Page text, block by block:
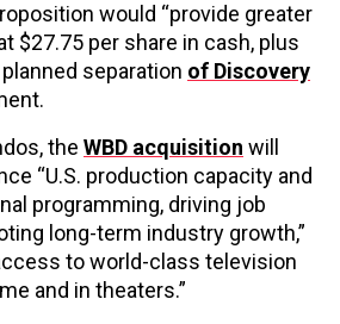
would “provide greater
$27.75 per share in cash, plus
separation of Discovery
the WBD acquisition will
“U.S. production capacity and
programming, driving job
long-term industry growth,”
to world-class television
and in theaters.”